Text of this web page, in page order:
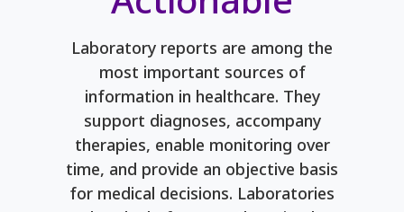
Laboratory reports are among the
most important sources of
information in healthcare. They
support diagnoses, accompany
therapies, enable monitoring over
time, and provide an objective basis
for medical decisions. Laboratories